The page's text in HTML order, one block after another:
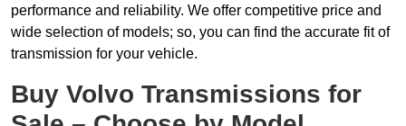
performance and reliability. We offer competitive price and
wide selection of models; so, you can find the accurate fit of
transmission for your vehicle.
Buy Volvo Transmissions for